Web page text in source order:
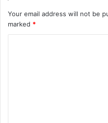
Your email address will not be
marked *